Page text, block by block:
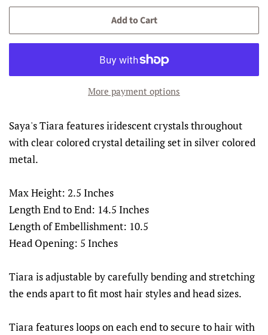
Add to Cart
More payment options
Saya's Tiara features iridescent crystals throughout
with clear colored crystal detailing set in silver colored
metal.
Max Height: 2.5 Inches
Length End to End: 14.5 Inches
Length of Embellishment: 10.5
Head Opening: 5 Inches
Tiara is adjustable by carefully bending and stretching
the ends apart to fit most hair styles and head sizes.
Tiara features loops on each end to secure to hair with